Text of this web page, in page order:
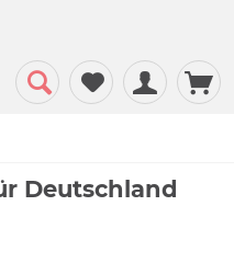
Deutschland